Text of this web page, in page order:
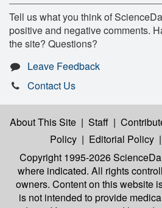
Tell us what you think of
positive and negative comments.
the site? Questions?
Leave Feedback
Contact Us
About This Site | Staff |
Policy | Editorial Policy |
Copyright 1995-2026
where indicated. All rights
owners. Content on this website
is not intended to provide